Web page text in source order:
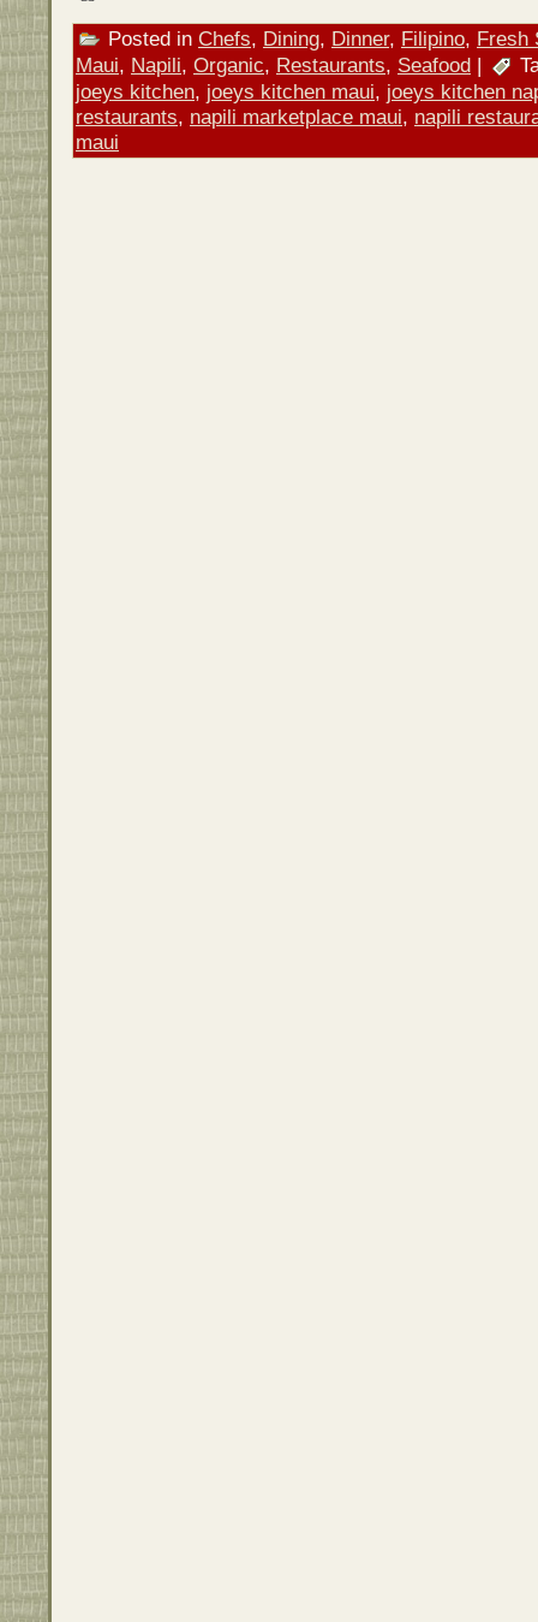
Posted in Chefs, Dining, Dinner, Filipino, Fresh
Maui, Napili, Organic, Restaurants, Seafood |
joeys kitchen, joeys kitchen maui, joeys kitchen
restaurants, napili marketplace maui, napili
maui